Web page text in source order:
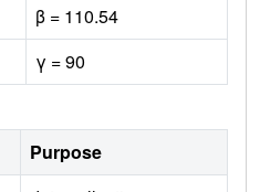
β = 110.54
γ = 90
Purpose